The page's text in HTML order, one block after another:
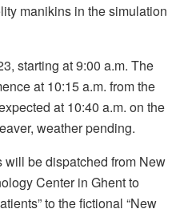
manikins in the simulation
starting at 9:00 a.m. The
at 10:15 a.m. from the
at 10:40 a.m. on the
weather pending.
will be dispatched from New
Center in Ghent to
to the fictional “New